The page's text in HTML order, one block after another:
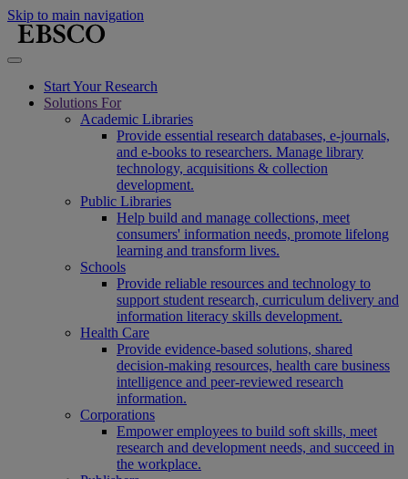
Skip to main navigation
Start Your Research
Solutions For
Academic Libraries
Provide essential research databases, e-journals,
and e-books to researchers. Manage library
technology, acquisitions & collection
development.
Public Libraries
Help build and manage collections, meet
consumers' information needs, promote lifelong
learning and transform lives.
Schools
Provide reliable resources and technology to
support student research, curriculum delivery and
information literacy skills development.
Health Care
Provide evidence-based solutions, shared
decision-making resources, health care business
intelligence and peer-reviewed research
information.
Corporations
Empower employees to build soft skills, meet
research and development needs, and succeed in
the workplace.